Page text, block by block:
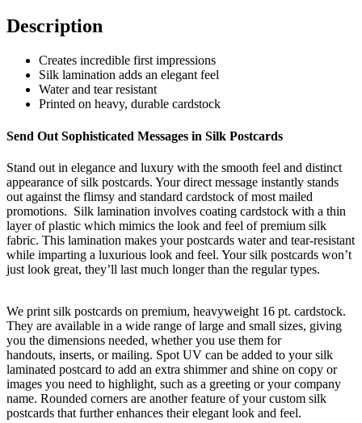
Description
Creates incredible first impressions
Silk lamination adds an elegant feel
Water and tear resistant
Printed on heavy, durable cardstock
Send Out Sophisticated Messages in Silk Postcards
Stand out in elegance and luxury with the smooth feel and distinct
appearance of silk postcards. Your direct message instantly stands
out against the flimsy and standard cardstock of most mailed
promotions. Silk lamination involves coating cardstock with a thin
layer of plastic which mimics the look and feel of premium silk
fabric. This lamination makes your postcards water and tear-resistant
while imparting a luxurious look and feel. Yoursilk postcards won’t
just look great, they’ll last much longer than the regular types.
We print silk postcards on premium, heavyweight 16 pt. cardstock.
They are available in a wide range of large and small sizes, giving
you the dimensions needed, whether you use them for
handouts, inserts, or mailing. Spot UV can be added to your silk
laminated postcard to add an extra shimmer and shine on copy or
images you need to highlight, such as a greeting or your company
name. Rounded corners are another feature of your custom silk
postcards that further enhances their elegant look and feel.